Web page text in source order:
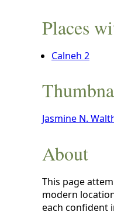
Places
Calneh 2
Jasmine N.
About
This page
modern
each confident